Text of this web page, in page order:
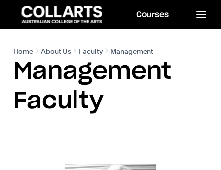
Courses
Home About Us Faculty Management
Management
Faculty